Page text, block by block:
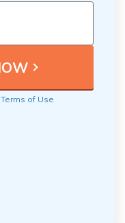
Terms of Use